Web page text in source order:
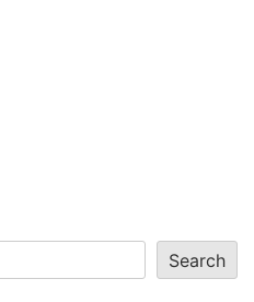
Search